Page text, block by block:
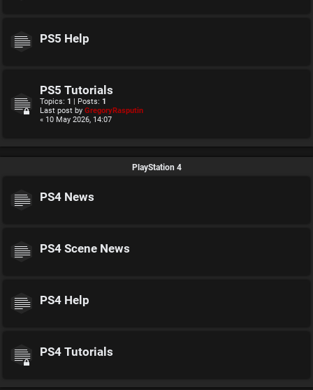
PS5 Help
PS5 Tutorials
Topics: 1 | Posts: 1
Last post by GregoryRasputin
« 10 May 2026, 14:07
PlayStation 4
PS4 News
PS4 Scene News
PS4 Help
PS4 Tutorials